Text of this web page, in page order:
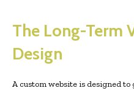
The Long-Term
Design
A custom website is designed to